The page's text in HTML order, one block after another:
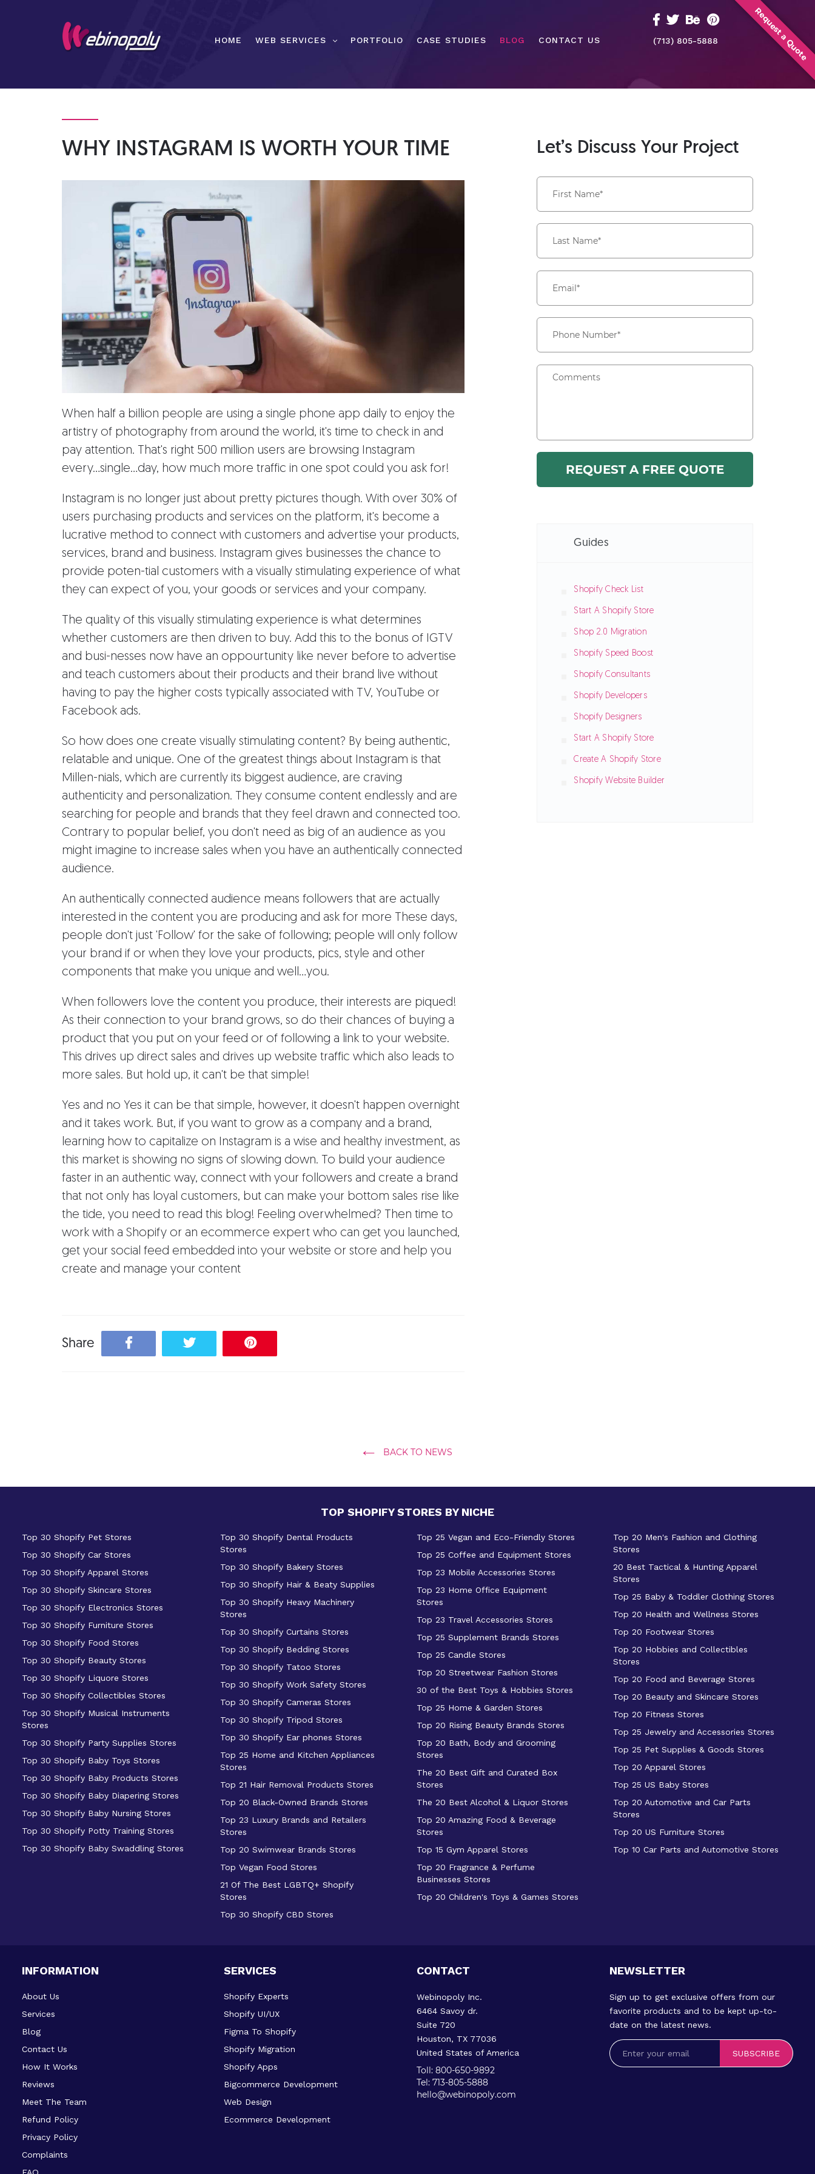
Request a Quote
HOME WEB SERVICES PORTFOLIO CASE STUDIES BLOG CONTACT US (713) 805-5888
WHY INSTAGRAM IS WORTH YOUR TIME
When half a billion people are using a single phone app daily to enjoy the
artistry of photography from around the world, it's time to check in and
pay attention. That's right 500 million users are browsing Instagram
every...single...day, how much more traffic in one spot could you ask for!
Instagram is no longer just about pretty pictures though. With over 30% of
users purchasing products and services on the platform, it's become a
lucrative method to connect with customers and advertise your products,
services, brand and business. Instagram gives businesses the chance to
provide poten-tial customers with a visually stimulating experience of what
they can expect of you, your goods or services and your company.
The quality of this visually stimulating experience is what determines
whether customers are then driven to buy. Add this to the bonus of IGTV
and busi-nesses now have an oppourtunity like never before to advertise
and teach customers about their products and their brand live without
having to pay the higher costs typically associated with TV, YouTube or
Facebook ads.
So how does one create visually stimulating content? By being authentic,
relatable and unique. One of the greatest things about Instagram is that
Millen-nials, which are currently its biggest audience, are craving
authenticity and personalization. They consume content endlessly and are
searching for people and brands that they feel drawn and connected too.
Contrary to popular belief, you don't need as big of an audience as you
might imagine to increase sales when you have an authentically connected
audience.
An authentically connected audience means followers that are actually
interested in the content you are producing and ask for more These days,
people don't just 'Follow' for the sake of following; people will only follow
your brand if or when they love your products, pics, style and other
components that make you unique and well...you.
When followers love the content you produce, their interests are piqued!
As their connection to your brand grows, so do their chances of buying a
product that you put on your feed or of following a link to your website.
This drives up direct sales and drives up website traffic which also leads to
more sales. But hold up, it can't be that simple!
Yes and no Yes it can be that simple, however, it doesn't happen overnight
and it takes work. But, if you want to grow as a company and a brand,
learning how to capitalize on Instagram is a wise and healthy investment, as
this market is showing no signs of slowing down. To build your audience
faster in an authentic way, connect with your followers and create a brand
that not only has loyal customers, but can make your bottom sales rise like
the tide, you need to read this blog! Feeling overwhelmed? Then time to
work with a Shopify or an ecommerce expert who can get you launched,
get your social feed embedded into your website or store and help you
create and manage your content
Share
Let’s Discuss Your Project
Guides
Shopify Check List
Start A Shopify Store
Shop 2.0 Migration
Shopify Speed Boost
Shopify Consultants
Shopify Developers
Shopify Designers
Start A Shopify Store
Create A Shopify Store
Shopify Website Builder
BACK TO NEWS
TOP SHOPIFY STORES BY NICHE
Top 30 Shopify Pet Stores
Top 30 Shopify Car Stores
Top 30 Shopify Apparel Stores
Top 30 Shopify Skincare Stores
Top 30 Shopify Electronics Stores
Top 30 Shopify Furniture Stores
Top 30 Shopify Food Stores
Top 30 Shopify Beauty Stores
Top 30 Shopify Liquore Stores
Top 30 Shopify Collectibles Stores
Top 30 Shopify Musical Instruments
Stores
Top 30 Shopify Party Supplies Stores
Top 30 Shopify Baby Toys Stores
Top 30 Shopify Baby Products Stores
Top 30 Shopify Baby Diapering Stores
Top 30 Shopify Baby Nursing Stores
Top 30 Shopify Potty Training Stores
Top 30 Shopify Baby Swaddling Stores
Top 30 Shopify Dental Products
Stores
Top 30 Shopify Bakery Stores
Top 30 Shopify Hair & Beaty Supplies
Top 30 Shopify Heavy Machinery
Stores
Top 30 Shopify Curtains Stores
Top 30 Shopify Bedding Stores
Top 30 Shopify Tatoo Stores
Top 30 Shopify Work Safety Stores
Top 30 Shopify Cameras Stores
Top 30 Shopify Tripod Stores
Top 30 Shopify Ear phones Stores
Top 25 Home and Kitchen Appliances
Stores
Top 21 Hair Removal Products Stores
Top 20 Black-Owned Brands Stores
Top 23 Luxury Brands and Retailers
Stores
Top 20 Swimwear Brands Stores
Top Vegan Food Stores
21 Of The Best LGBTQ+ Shopify
Stores
Top 30 Shopify CBD Stores
Top 25 Vegan and Eco-Friendly Stores
Top 25 Coffee and Equipment Stores
Top 23 Mobile Accessories Stores
Top 23 Home Office Equipment
Stores
Top 23 Travel Accessories Stores
Top 25 Supplement Brands Stores
Top 25 Candle Stores
Top 20 Streetwear Fashion Stores
30 of the Best Toys & Hobbies Stores
Top 25 Home & Garden Stores
Top 20 Rising Beauty Brands Stores
Top 20 Bath, Body and Grooming
Stores
The 20 Best Gift and Curated Box
Stores
The 20 Best Alcohol & Liquor Stores
Top 20 Amazing Food & Beverage
Stores
Top 15 Gym Apparel Stores
Top 20 Fragrance & Perfume
Businesses Stores
Top 20 Children's Toys & Games Stores
Top 20 Men's Fashion and Clothing
Stores
20 Best Tactical & Hunting Apparel
Stores
Top 25 Baby & Toddler Clothing Stores
Top 20 Health and Wellness Stores
Top 20 Footwear Stores
Top 20 Hobbies and Collectibles
Stores
Top 20 Food and Beverage Stores
Top 20 Beauty and Skincare Stores
Top 20 Fitness Stores
Top 25 Jewelry and Accessories Stores
Top 25 Pet Supplies & Goods Stores
Top 20 Apparel Stores
Top 25 US Baby Stores
Top 20 Automotive and Car Parts
Stores
Top 20 US Furniture Stores
Top 10 Car Parts and Automotive Stores
INFORMATION
About Us
Services
Blog
Contact Us
How It Works
Reviews
Meet The Team
Refund Policy
Privacy Policy
Complaints
FAQ
SERVICES
Shopify Experts
Shopify UI/UX
Figma To Shopify
Shopify Migration
Shopify Apps
Bigcommerce Development
Web Design
Ecommerce Development
CONTACT
Webinopoly Inc.
6464 Savoy dr.
Suite 720
Houston, TX 77036
United States of America
Toll: 800-650-9892
Tel: 713-805-5888
hello@webinopoly.com
NEWSLETTER
Sign up to get exclusive offers from our
favorite products and to be kept up-to-
date on the latest news.
SUBSCRIBE